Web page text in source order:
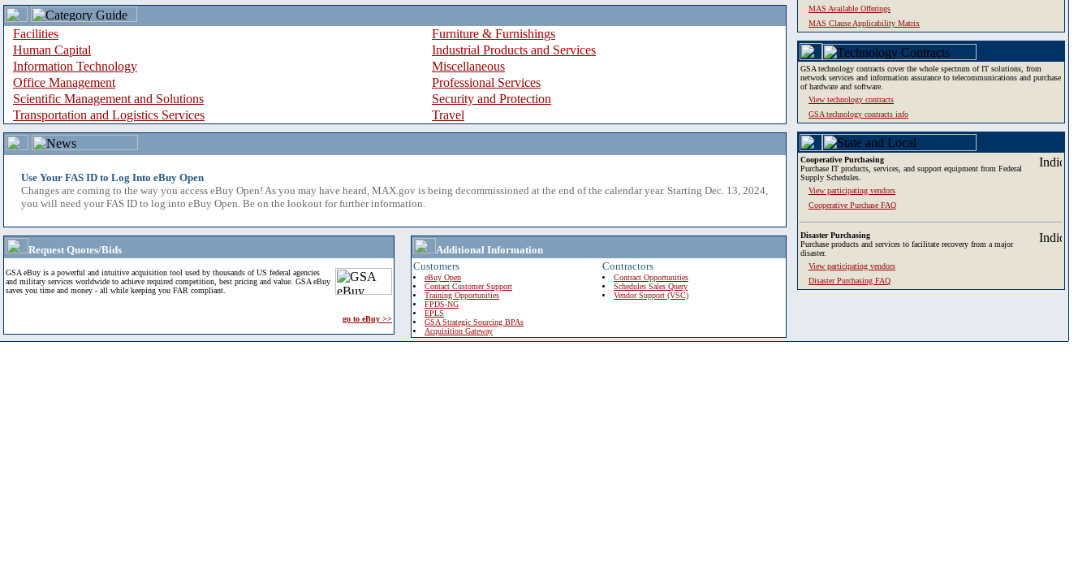
Facilities
Furniture & Furnishings
Human Capital
Industrial Products and Services
Information Technology
Miscellaneous
Office Management
Professional Services
Scientific Management and Solutions
Security and Protection
Transportation and Logistics Services
Travel
Use Your FAS ID to Log Into eBuy Open
Changes are coming to the way you access eBuy Open! As you may have heard, MAX.gov is being decommissioned at the end of the calendar year. Starting Dec. 13, 2024,
you will need your FAS ID to log into eBuy Open. Be on the lookout for further information.
Request Quotes/Bids
GSA eBuy is a powerful and intuitive acquisition tool used by thousands of US federal agencies
and military services worldwide to achieve required competition, best pricing and value. GSA eBuy
saves you time and money - all while keeping you FAR compliant.
go to eBuy >>
Additional Information
Customers
eBuy Open
Contact Customer Support
Training Opportunities
FPDS-NG
EPLS
GSA Strategic Sourcing BPAs
Acquisition Gateway
Contractors
Contract Opportunities
Schedules Sales Query
Vendor Support (VSC)
MAS Available Offerings
MAS Clause Applicability Matrix
GSA technology contracts cover the whole spectrum of IT solutions, from
network services and information assurance to telecommunications and purchase
of hardware and software.
View technology contracts
GSA technology contracts info
Cooperative Purchasing
Purchase IT products, services, and support equipment from Federal
Supply Schedules.
View participating vendors
Cooperative Purchase FAQ
Disaster Purchasing
Purchase products and services to facilitate recovery from a major
disaster.
View participating vendors
Disaster Purchasing FAQ